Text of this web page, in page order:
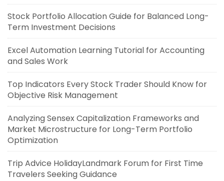
Stock Portfolio Allocation Guide for Balanced Long-
Term Investment Decisions
Excel Automation Learning Tutorial for Accounting
and Sales Work
Top Indicators Every Stock Trader Should Know for
Objective Risk Management
Analyzing Sensex Capitalization Frameworks and
Market Microstructure for Long-Term Portfolio
Optimization
Trip Advice HolidayLandmark Forum for First Time
Travelers Seeking Guidance